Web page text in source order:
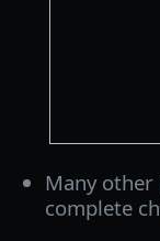
Many other
complete